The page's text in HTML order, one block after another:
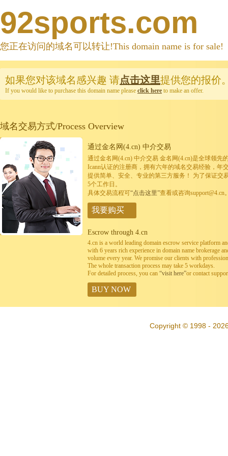
92sports.com
您正在访问的域名可以转让!This domain name is for sale!
如果您对该域名感兴趣 请点击这里提供您的报价
If you would like to purchase this domain name please click here to make an offer.
域名交易方式/Process Overview
通过金名网(4.cn) 中介交易
通过金名网(4.cn) 中介交易 金名网(4.cn)是全球领先
Icann认证的注册商，拥有六年的域名交易经验，年
提供简单、安全、专业的第三方服务！ 为了保证交
5个工作日。
具体交易流程可“点击这里”查看或咨询support@4.cn
我要购买
Escrow through 4.cn
4.cn is a world leading domain escrow service platform
with 6 years rich experience in domain name brokerage
volume every year. We promise our clients with
The whole transaction process may take 5 workdays.
For detailed process, you can “visit here”or contact
BUY NOW
Copyright © 1998 -